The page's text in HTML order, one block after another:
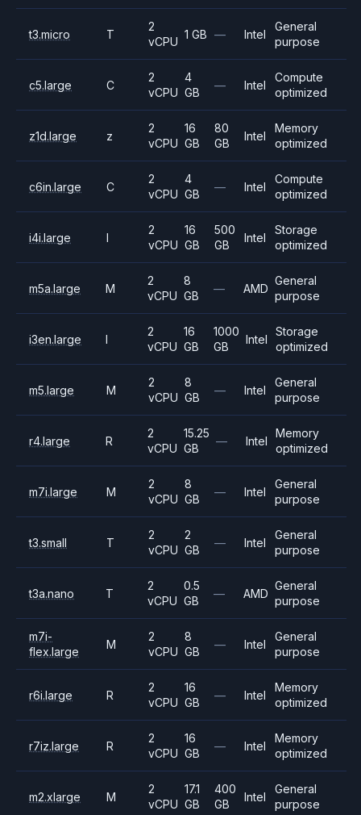
t3.micro T
2
vCPU
1 GB — Intel
General
purpose
c5.large C
2
vCPU
4
GB
— Intel
Compute
optimized
z1d.large z
2
vCPU
16
GB
80
GB
Intel
Memory
optimized
c6in.large C
2
vCPU
4
GB
— Intel
Compute
optimized
i4i.large I
2
vCPU
16
GB
500
GB
Intel
Storage
optimized
m5a.large M
2
vCPU
8
GB
— AMD
General
purpose
i3en.large I
2
vCPU
16
GB
1000
GB
Intel
Storage
optimized
m5.large M
2
vCPU
8
GB
— Intel
General
purpose
r4.large R
2
vCPU
15.25
GB
— Intel
Memory
optimized
m7i.large M
2
vCPU
8
GB
— Intel
General
purpose
t3.small T
2
vCPU
2
GB
— Intel
General
purpose
t3a.nano T
2
vCPU
0.5
GB
— AMD
General
purpose
m7i-
flex.large
M
2
vCPU
8
GB
— Intel
General
purpose
r6i.large R
2
vCPU
16
GB
— Intel
Memory
optimized
r7iz.large R
2
vCPU
16
GB
— Intel
Memory
optimized
m2.xlarge M
2
vCPU
17.1
GB
400
GB
Intel
General
purpose